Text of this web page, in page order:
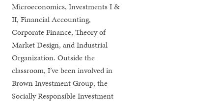
Microeconomics, Investments I &
II, Financial Accounting,
Corporate Finance, Theory of
Market Design, and Industrial
Organization. Outside the
classroom, I’ve been involved in
Brown Investment Group, the
Socially Responsible Investment